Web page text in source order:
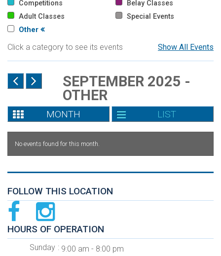
Competitions
Belay Classes
Adult Classes
Special Events
Other
Show All Events
Click a category to see its events
SEPTEMBER 2025 -
OTHER
MONTH LIST
No events found for this month.
FOLLOW THIS LOCATION
HOURS OF OPERATION
Sunday
9:00 am - 8:00 pm